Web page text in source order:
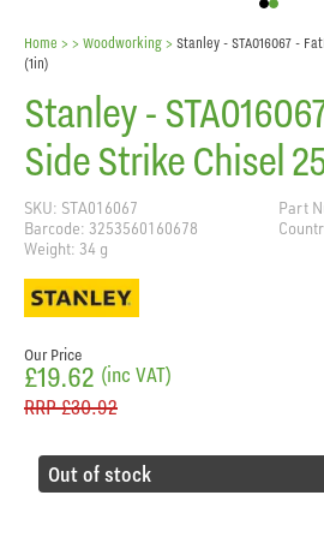
Home > > Woodworking > Stanley - STA016067 -
(1in)
Stanley -
Side Strike Chisel
SKU: STA016067
Part
Barcode: 3253560160678
Weight: 34 g
Our Price
£19.62 (inc VAT)
RRP£30.92
Out of stock